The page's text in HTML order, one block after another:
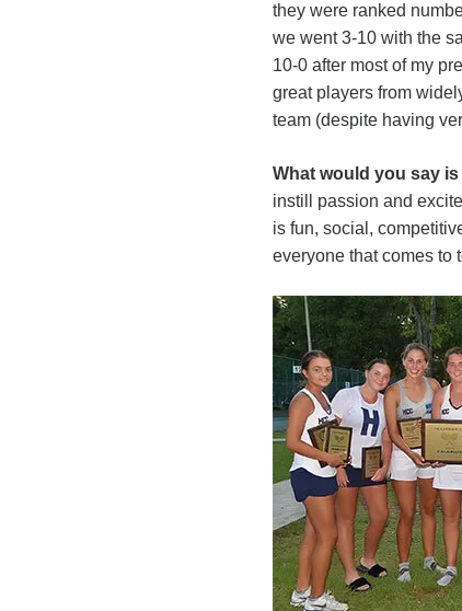
they were ranked
we went 3-10 with the
10-0 after most of my
great players from
team (despite having
What would you say
instill passion and
is fun, social,
everyone that comes to